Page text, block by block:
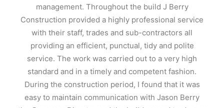
management. Throughout the build J Berry
Construction provided a highly professional service
with their staff, trades and sub-contractors all
providing an efficient, punctual, tidy and polite
service. The work was carried out to a very high
standard and in a timely and competent fashion.
During the construction period, I found that it was
easy to maintain communication with Jason Berry